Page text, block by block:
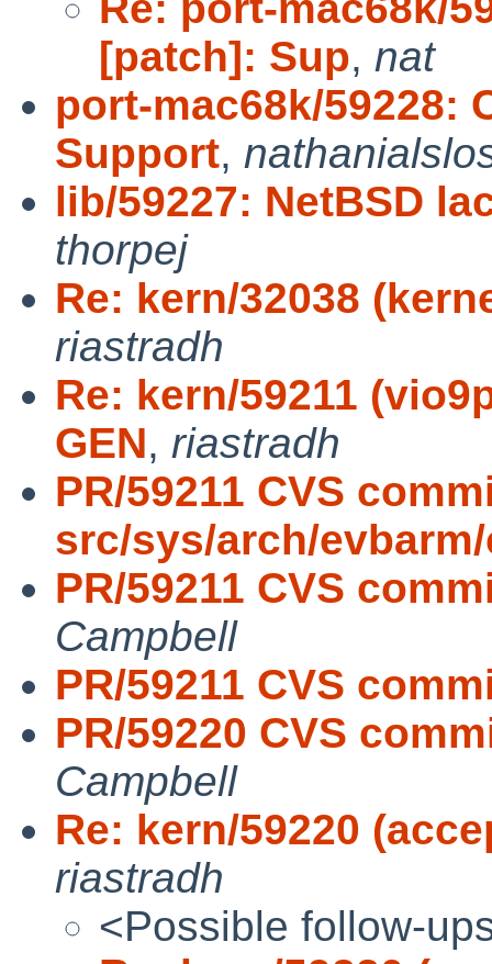
[patch]: Sup, nat
port-mac68k/59228:
Support,
lib/59227: NetBSD
thorpej
Re: kern/32038
riastradh
Re: kern/59211
GEN, riastradh
PR/59211 CVS
src/sys/arch/
PR/59211 CVS
Campbell
PR/59211 CVS
PR/59220 CVS
Campbell
Re: kern/59220
riastradh
<Possible follow-